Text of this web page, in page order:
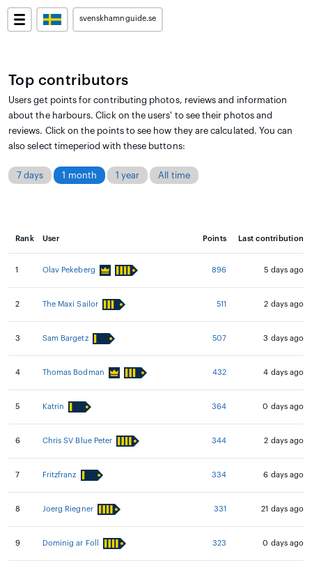
svenskhamnguide.se
Top contributors
Users get points for contributing photos, reviews and information
about the harbours. Click on the users' to see their photos and
reviews. Click on the points to see how they are calculated. You can
also select timeperiod with these buttons:
7 days 1 month 1 year All time
Rank User Points Last contribution
1 Olav Pekeberg 896 5 days ago
2 The Maxi Sailor 511 2 days ago
3 Sam Bargetz 507 3 days ago
4 Thomas Bodman 432 4 days ago
5 Katrin 364 0 days ago
6 Chris SV Blue Peter 344 2 days ago
7 Fritzfranz 334 6 days ago
8 Joerg Riegner 331 21 days ago
9 Dominig ar Foll 323 0 days ago